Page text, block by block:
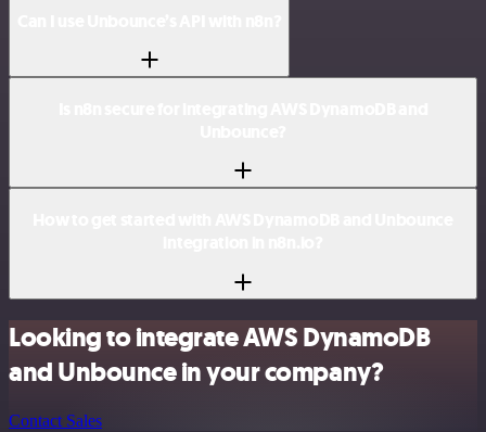
Looking to integrate AWS DynamoDB
and Unbounce in your company?
Contact Sales